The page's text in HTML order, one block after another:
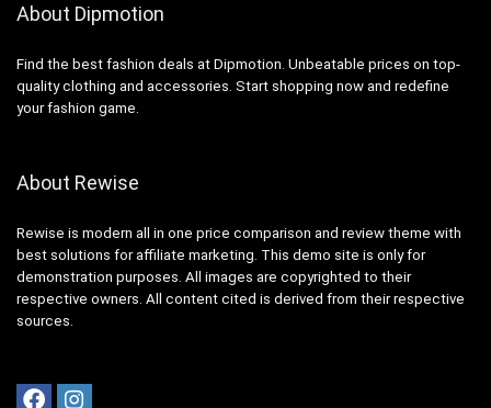
About Dipmotion
Find the best fashion deals at Dipmotion. Unbeatable prices on top-
quality clothing and accessories. Start shopping now and redefine
your fashion game.
About Rewise
Rewise is modern all in one price comparison and review theme with
best solutions for affiliate marketing. This demo site is only for
demonstration purposes. All images are copyrighted to their
respective owners. All content cited is derived from their respective
sources.